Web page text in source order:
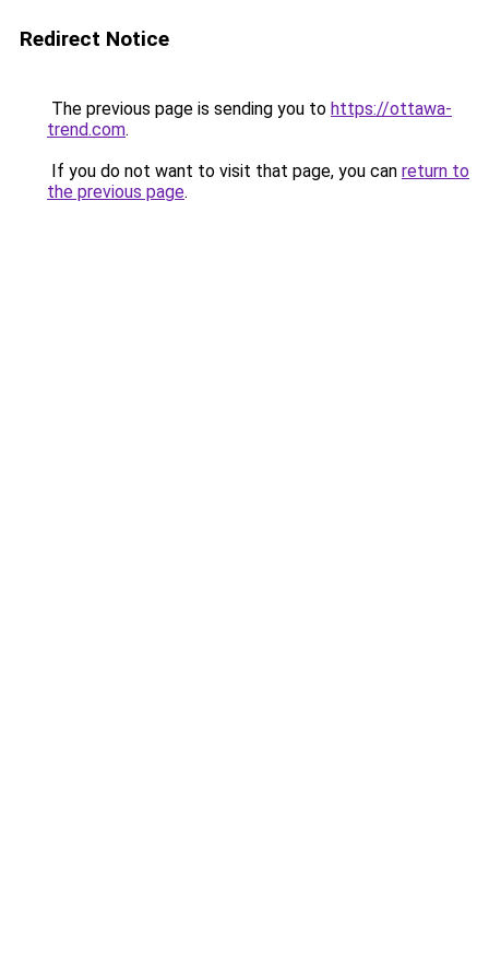
Redirect Notice
The previous page is sending you to https://ottawa-
trend.com.
If you do not want to visit that page, you can return to
the previous page.